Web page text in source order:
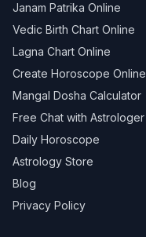
Janam Patrika Online
Vedic Birth Chart Online
Lagna Chart Online
Create Horoscope Online
Mangal Dosha Calculator
Free Chat with Astrologer
Daily Horoscope
Astrology Store
Blog
Privacy Policy